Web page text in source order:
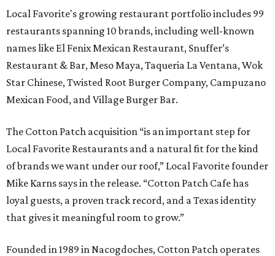
Local Favorite's growing restaurant portfolio includes 99
restaurants spanning 10 brands, including well-known
names like El Fenix Mexican Restaurant, Snuffer’s
Restaurant & Bar, Meso Maya, Taqueria La Ventana, Wok
Star Chinese, Twisted Root Burger Company, Campuzano
Mexican Food, and Village Burger Bar.
The Cotton Patch acquisition “is an important step for
Local Favorite Restaurants and a natural fit for the kind
of brands we want under our roof,” Local Favorite founder
Mike Karns says in the release. “Cotton Patch Cafe has
loyal guests, a proven track record, and a Texas identity
that gives it meaningful room to grow.”
Founded in 1989 in Nacogdoches, Cotton Patch operates